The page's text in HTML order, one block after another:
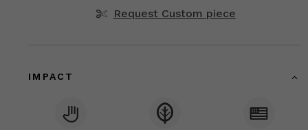
Request Custom piece
IMPACT